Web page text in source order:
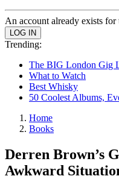
An account already exists for
Trending:
The BIG London Gig
What to Watch
Best Whisky
50 Coolest Albums,
Home
Books
Derren Brown’s
Awkward